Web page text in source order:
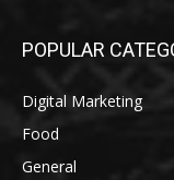
POPULAR
Digital Marketing
Food
General